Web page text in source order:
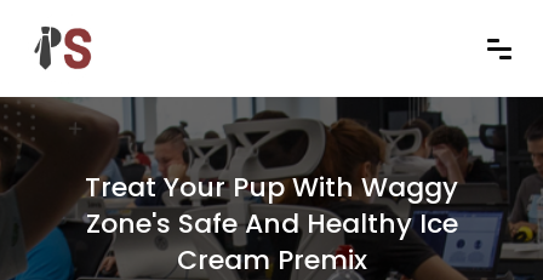
Treat Your Pup With Waggy
Zone's Safe And Healthy Ice
Cream Premix